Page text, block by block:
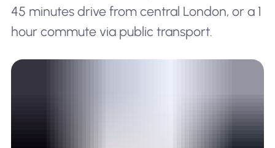
45 minutes drive from central London, or a 1
hour commute via public transport.